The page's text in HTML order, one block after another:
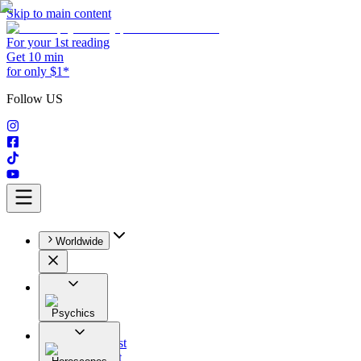
Skip to main content
For your 1st reading
Get 10 min
for only $1*
Follow US
Worldwide
Psychics
All
Astrologist
Tarologist